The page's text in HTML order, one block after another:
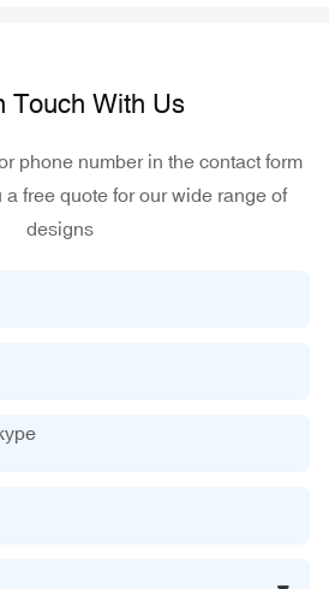
Touch With Us
phone number in the contact form
free quote for our wide range of
designs